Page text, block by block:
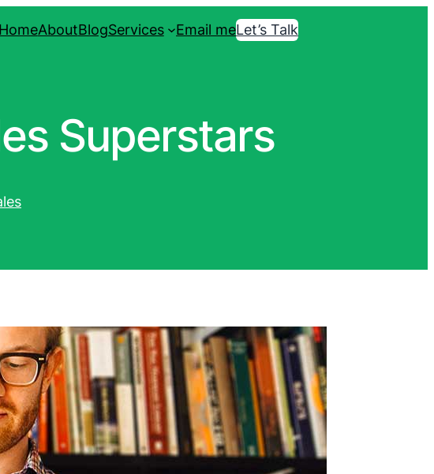
HomeAboutBlogServices Email meLet’s Talk
Superstars
Book a call with
Richard
Click Here
RECENT BLOG ARTICLES